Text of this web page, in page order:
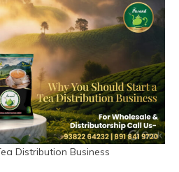
Distribution Business